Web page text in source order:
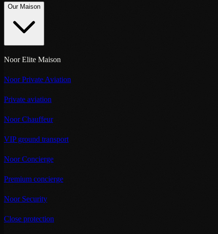
Our Maison
Noor Elite Maison
Noor Private Aviation
Private aviation
Noor Chauffeur
VIP ground transport
Noor Concierge
Premium concierge
Noor Security
Close protection